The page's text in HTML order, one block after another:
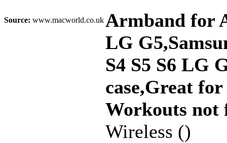
Source: www.macworld.co.ukArmband for
LG
S4 S5 S6 LG
case,Great
Workouts not
Wireless ()